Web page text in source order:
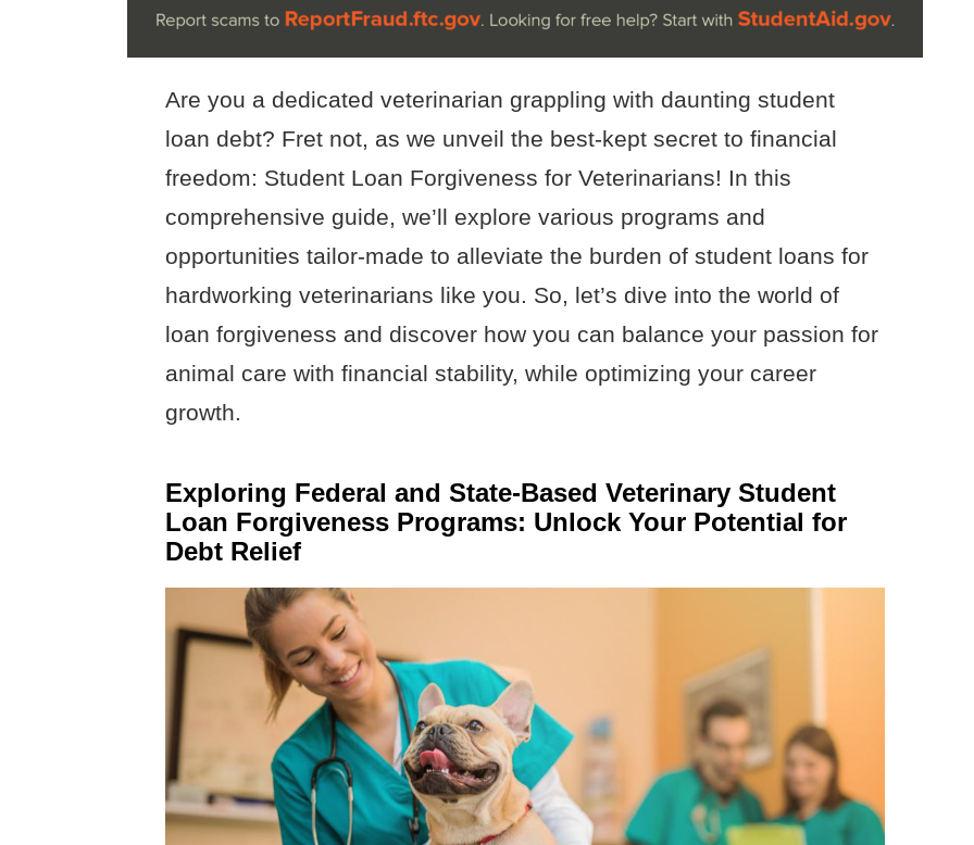
Are you a dedicated veterinarian grappling with daunting student
loan debt? Fret not, as we unveil the best-kept secret to financial
freedom: Student Loan Forgiveness for Veterinarians! In this
comprehensive guide, we’ll explore various programs and
opportunities tailor-made to alleviate the burden of student loans for
hardworking veterinarians like you. So, let’s dive into the world of
loan forgiveness and discover how you can balance your passion for
animal care with financial stability, while optimizing your career
growth.
Exploring Federal and State-Based Veterinary Student
Loan Forgiveness Programs: Unlock Your Potential for
Debt Relief